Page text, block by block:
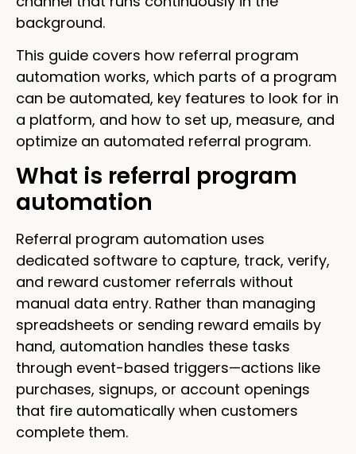
background.
This guide covers how referral program
automation works, which parts of a program
can be automated, key features to look for in
a platform, and how to set up, measure, and
optimize an automated referral program.
What is referral program
automation
Referral program automation uses
dedicated software to capture, track, verify,
and reward customer referrals without
manual data entry. Rather than managing
spreadsheets or sending reward emails by
hand, automation handles these tasks
through event-based triggers—actions like
purchases, signups, or account openings
that fire automatically when customers
complete them.